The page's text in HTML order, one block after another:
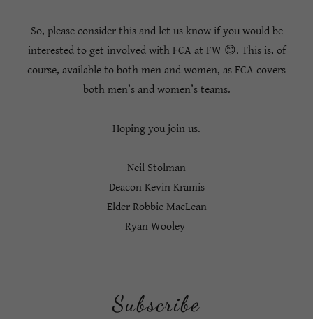
So, please consider this and let us know if you would be
interested to get involved with FCA at FW 😊. This is, of
course, available to both men and women, as FCA covers
both men’s and women’s teams.
Hoping you join us.
Neil Stolman
Deacon Kevin Kramis
Elder Robbie MacLean
Ryan Wooley
Subscribe